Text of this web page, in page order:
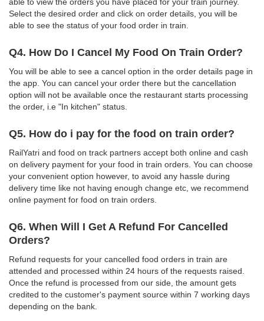
Select the desired order and click on order details, you will be
able to see the status of your food order in train.
Q4. How Do I Cancel My Food On Train Order?
You will be able to see a cancel option in the order details page in
the app. You can cancel your order there but the cancellation
option will not be available once the restaurant starts processing
the order, i.e "In kitchen" status.
Q5. How do i pay for the food on train order?
RailYatri and food on track partners accept both online and cash
on delivery payment for your food in train orders. You can choose
your convenient option however, to avoid any hassle during
delivery time like not having enough change etc, we recommend
online payment for food on train orders.
Q6. When Will I Get A Refund For Cancelled
Orders?
Refund requests for your cancelled food orders in train are
attended and processed within 24 hours of the requests raised.
Once the refund is processed from our side, the amount gets
credited to the customer's payment source within 7 working days
depending on the bank.